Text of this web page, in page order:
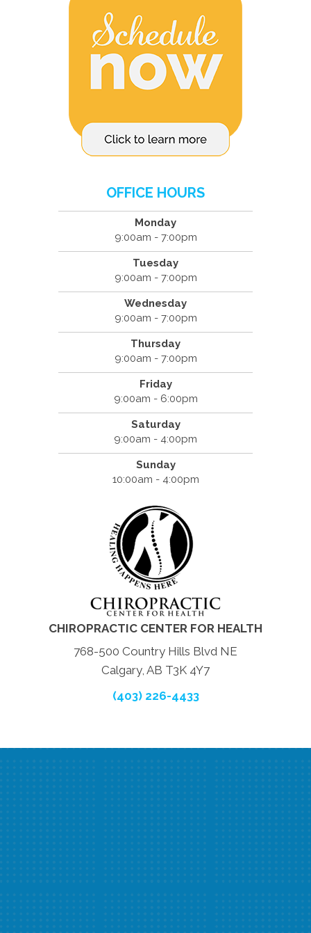
OFFICE HOURS
Monday
9:00am - 7:00pm
Tuesday
9:00am - 7:00pm
Wednesday
9:00am - 7:00pm
Thursday
9:00am - 7:00pm
Friday
9:00am - 6:00pm
Saturday
9:00am - 4:00pm
Sunday
10:00am - 4:00pm
CHIROPRACTIC CENTER FOR HEALTH
768-500 Country Hills Blvd NE
Calgary, AB T3K 4Y7
(403) 226-4433